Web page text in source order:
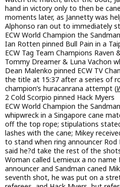
hand in victory only to then be
moments later, as Jannetty was
Alphonso ran out to immediately
ECW World Champion the
Ian Rotten pinned Bull Pain in a
ECW Tag Team Champions Raven
Tommy Dreamer & Luna Vachon
Dean Malenko pinned ECW TV
the title at 15:37 after a series of
champion’s huracanrana attempt (
2 Cold Scorpio pinned Hack Myers
ECW World Champion the
whipwreck in a Singapore cane
off the top rope; stipulations
lashes with the cane; Mikey
to stand when ring announcer
said he?d take the rest of the
Woman called Lemieux a no name
announcer and Sandman caned
seventh shot, he was put on a